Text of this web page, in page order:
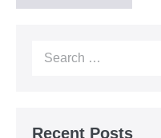
Recent Posts